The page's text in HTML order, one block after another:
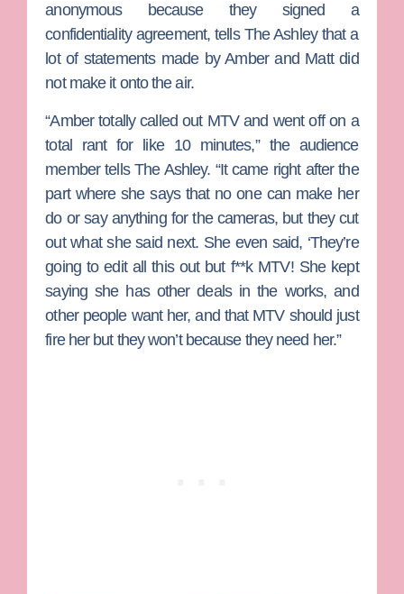
anonymous because they signed a
confidentiality agreement, tells The Ashley that a
lot of statements made by Amber and Matt did
not make it onto the air.
“Amber totally called out MTV and went off on a
total rant for like 10 minutes,” the audience
member tells The Ashley. “It came right after the
part where she says that no one can make her
do or say anything for the cameras, but they cut
out what she said next. She even said, ‘They’re
going to edit all this out but f**k MTV! She kept
saying she has other deals in the works, and
other people want her, and that MTV should just
fire her but they won’t because they need her.”